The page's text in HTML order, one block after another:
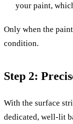
your paint,
Only when the
condition.
Step 2:
With the surface
dedicated, well-lit